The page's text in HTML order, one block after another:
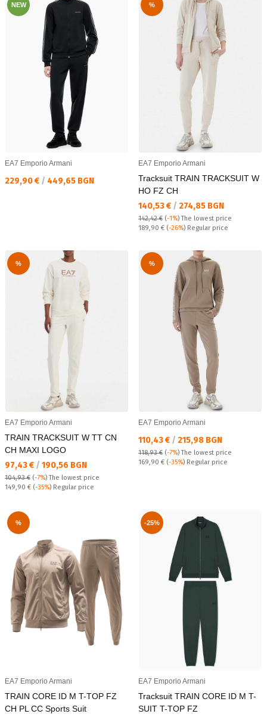
NEW
EA7 Emporio Armani
Текуща цена:
229,90 € / 449,65 BGN
%
EA7 Emporio Armani
Tracksuit TRAIN TRACKSUIT W
HO FZ CH
Текуща цена:
140,53 € / 274,85 BGN
142,42 € (-1%)The lowest price
Regular price:
189,90 € (-26%) Regular price
%
EA7 Emporio Armani
TRAIN TRACKSUIT W TT CN
CH MAXI LOGO
Текуща цена:
97,43 € / 190,56 BGN
104,93 € (-7%)The lowest price
Regular price:
149,90 € (-35%) Regular price
%
EA7 Emporio Armani
Текуща цена:
110,43 € / 215,98 BGN
118,93 € (-7%)The lowest price
Regular price:
169,90 € (-35%) Regular price
%
EA7 Emporio Armani
TRAIN CORE ID M T-TOP FZ
CH PL CC Sports Suit
-25%
EA7 Emporio Armani
Tracksuit TRAIN CORE ID M T-
SUIT T-TOP FZ